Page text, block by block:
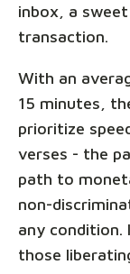
inbox, a
transaction.
With an
15 minutes,
prioritize
verses - the
path to
non-
any condition.
those